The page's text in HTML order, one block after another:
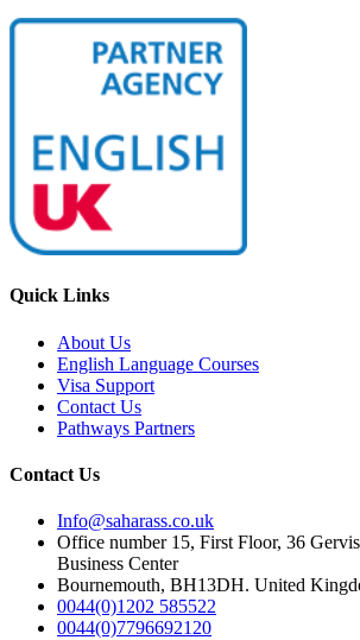
Quick Links
About Us
English Language Courses
Visa Support
Contact Us
Pathways Partners
Contact Us
Info@saharass.co.uk
Office number 15, First Floor, 36
Business Center
Bournemouth, BH13DH. United
0044(0)1202 585522
0044(0)7796692120